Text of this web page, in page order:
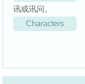
讯或讯问。
Characters